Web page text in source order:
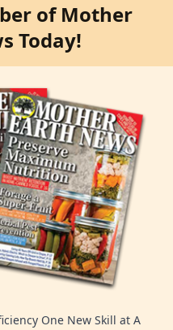
of Mother
Today!
One New Skill at A